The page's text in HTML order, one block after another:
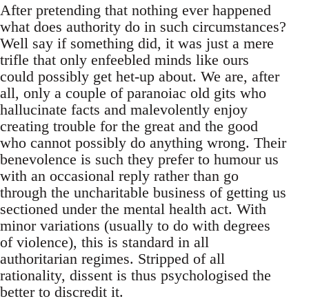
After pretending that nothing ever happened
what does authority do in such circumstances?
Well say if something did, it was just a mere
trifle that only enfeebled minds like ours
could possibly get het-up about. We are, after
all, only a couple of paranoiac old gits who
hallucinate facts and malevolently enjoy
creating trouble for the great and the good
who cannot possibly do anything wrong. Their
benevolence is such they prefer to humour us
with an occasional reply rather than go
through the uncharitable business of getting us
sectioned under the mental health act. With
minor variations (usually to do with degrees
of violence), this is standard in all
authoritarian regimes. Stripped of all
rationality, dissent is thus psychologised the
better to discredit it.